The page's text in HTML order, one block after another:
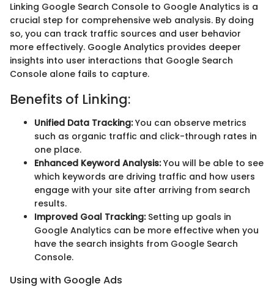
Linking Google Search Console to Google Analytics is a
crucial step for comprehensive web analysis. By doing
so, you can track traffic sources and user behavior
more effectively. Google Analytics provides deeper
insights into user interactions that Google Search
Console alone fails to capture.
Benefits of Linking:
Unified Data Tracking:You can observe metrics
such as organic traffic and click-through rates in
one place.
Enhanced Keyword Analysis:You will be able to see
which keywords are driving traffic and how users
engage with your site after arriving from search
results.
Improved Goal Tracking:Setting up goals in
Google Analytics can be more effective when you
have the search insights from Google Search
Console.
Using with Google Ads